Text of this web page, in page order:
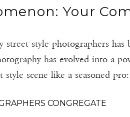
Your
style photographers has
has evolved into a
scene like a seasoned pro:
CONGREGATE